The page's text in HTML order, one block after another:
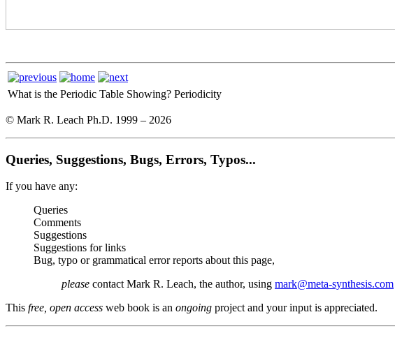
What is the Periodic Table Showing? Periodicity
© Mark R. Leach Ph.D. 1999 – 2026
Queries, Suggestions, Bugs, Errors, Typos...
If you have any:
Queries
Comments
Suggestions
Suggestions for links
Bug, typo or grammatical error reports about this page,
please contact Mark R. Leach, the author, using mark@meta-synthesis.com
This free, open access web book is an ongoing project and your input is appreciated.